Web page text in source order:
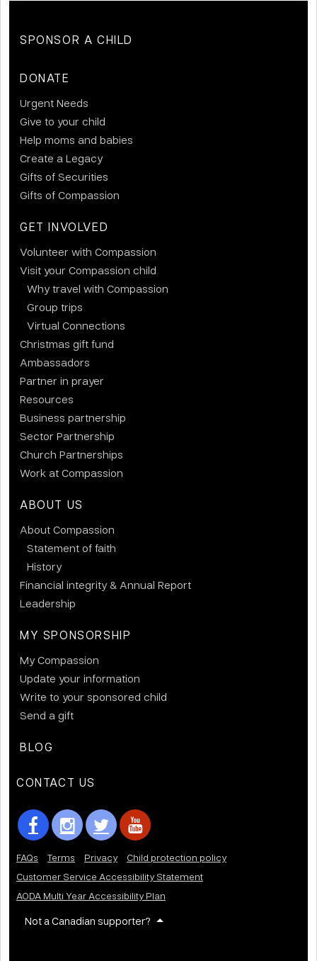
SPONSOR A CHILD
DONATE
Urgent Needs
Give to your child
Help moms and babies
Create a Legacy
Gifts of Securities
Gifts of Compassion
GET INVOLVED
Volunteer with Compassion
Visit your Compassion child
Why travel with Compassion
Group trips
Virtual Connections
Christmas gift fund
Ambassadors
Partner in prayer
Resources
Business partnership
Sector Partnership
Church Partnerships
Work at Compassion
ABOUT US
About Compassion
Statement of faith
History
Financial integrity & Annual Report
Leadership
MY SPONSORSHIP
My Compassion
Update your information
Write to your sponsored child
Send a gift
BLOG
CONTACT US
FAQs Terms Privacy
Child protection policy
Customer Service Accessibility Statement
AODA Multi Year Accessibility Plan
Not a Canadian supporter?